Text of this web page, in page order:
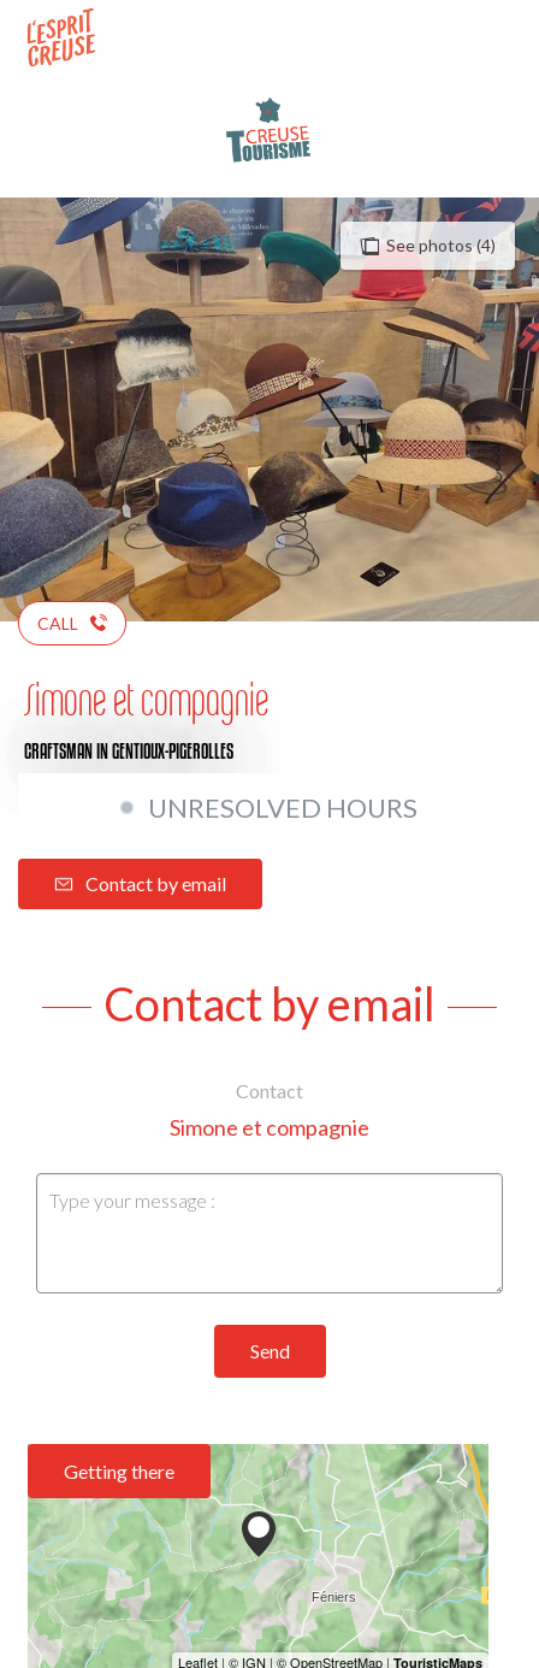
contenu
See photos (4)
CALL
Simone et compagnie
CRAFTSMANIN GENTIOUX-PIGEROLLES
UNRESOLVED HOURS
Contact by email
Contact by email
Contact
Simone et compagnie
Send
Getting there